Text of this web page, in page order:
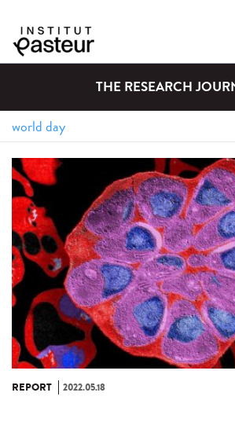
THE RESEARCH
REPORT 2022.05.18